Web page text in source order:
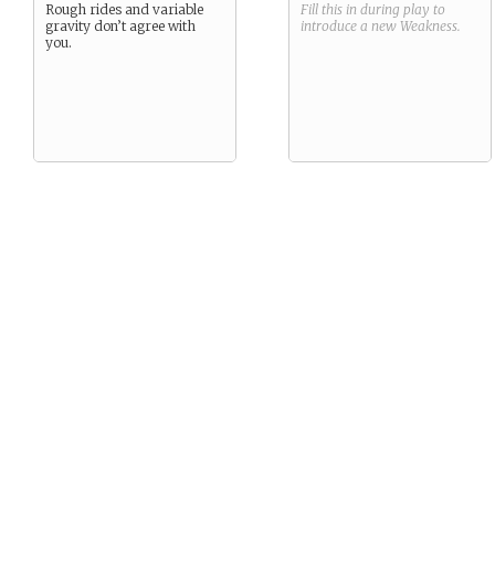
Rough rides and variable
gravity don’t agree with
you.
Fill this in during play to
introduce a new Weakness.